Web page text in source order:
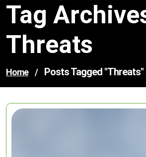
Tag
Threats
Home / Posts Tagged "threats"